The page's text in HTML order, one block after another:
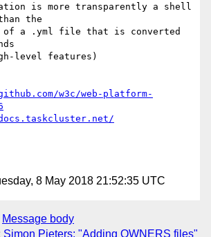
is more transparently a shell
the
a .yml file that is converted
level features)
w3c/web-platform-
8 May 2018 21:52:35 UTC
Message body
Simon Pieters: "Adding OWNERS files"